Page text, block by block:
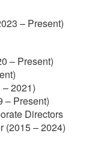
– Present)
– Present)
2021)
– Present)
Directors
(2015 – 2024)